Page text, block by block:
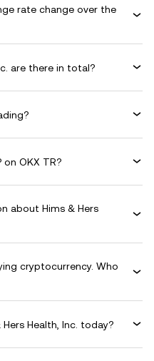
rate change over the
are there in total?
OKX TR?
about Hims & Hers
cryptocurrency. Who
Health, Inc. today?